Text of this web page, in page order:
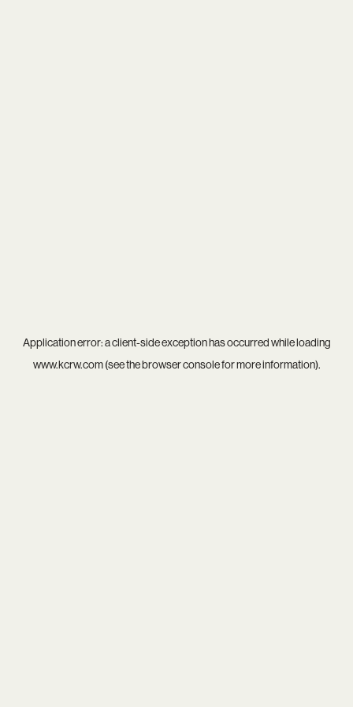
Application error: aclient-side exception has occurred while loading
www.kcrw.com(see thebrowser consolefor more information).